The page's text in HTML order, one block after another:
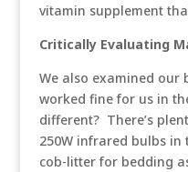
vitamin supplement
Critically Evaluating
We also examined our
worked fine for us in
different? There’s
250W infrared bulbs in
cob-litter for bedding